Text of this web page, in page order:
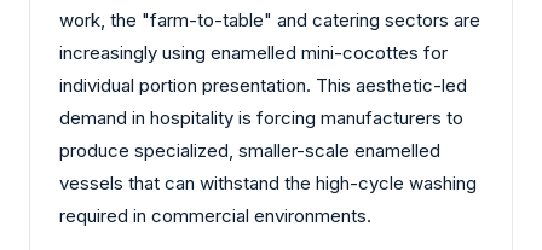
work, the "farm-to-table" and catering sectors are
increasingly using enamelled mini-cocottes for
individual portion presentation. This aesthetic-led
demand in hospitality is forcing manufacturers to
produce specialized, smaller-scale enamelled
vessels that can withstand the high-cycle washing
required in commercial environments.